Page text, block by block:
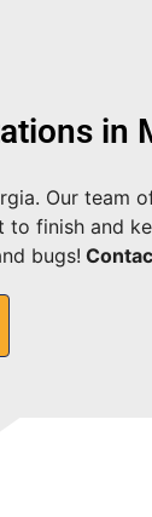
in
Our
finish and
bugs!